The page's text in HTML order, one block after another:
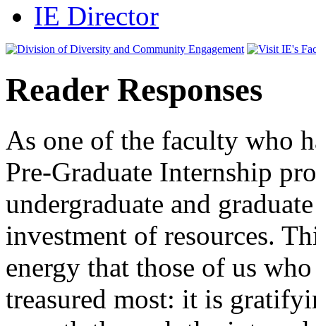
IE Director
Reader Responses
As one of the faculty who
Pre-Graduate Internship
undergraduate and
investment of resources.
energy that those of us
treasured most: it is